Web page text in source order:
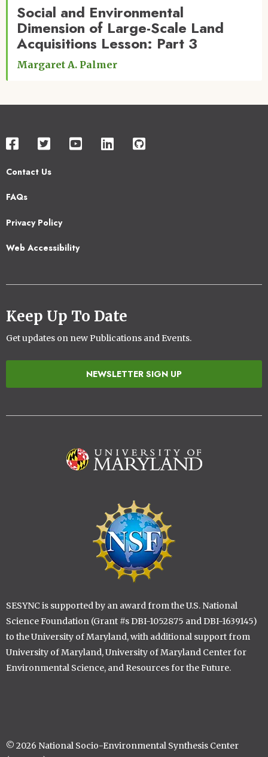
Social and Environmental
Dimension of Large-Scale Land
Acquisitions Lesson: Part 3
Margaret A. Palmer
Contact Us
Footer
FAQs
Privacy Policy
Web Accessibility
Keep Up To Date
Get updates on new Publications and Events.
NEWSLETTER SIGN UP
SESYNC is supported by an award from the U.S. National
Science Foundation (Grant #s DBI-1052875 and DBI-1639145)
to the University of Maryland, with additional support from
University of Maryland, University of Maryland Center for
Environmental Science, and Resources for the Future.
© 2026 National Socio-Environmental Synthesis Center